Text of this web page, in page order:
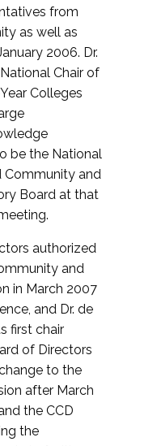
from
as well as
2006. Dr.
Chair of
Colleges
be the National
Community and
Board at that
authorized
and
in March 2007
and Dr. de
first chair
of Directors
to the
after March
the CCD
the